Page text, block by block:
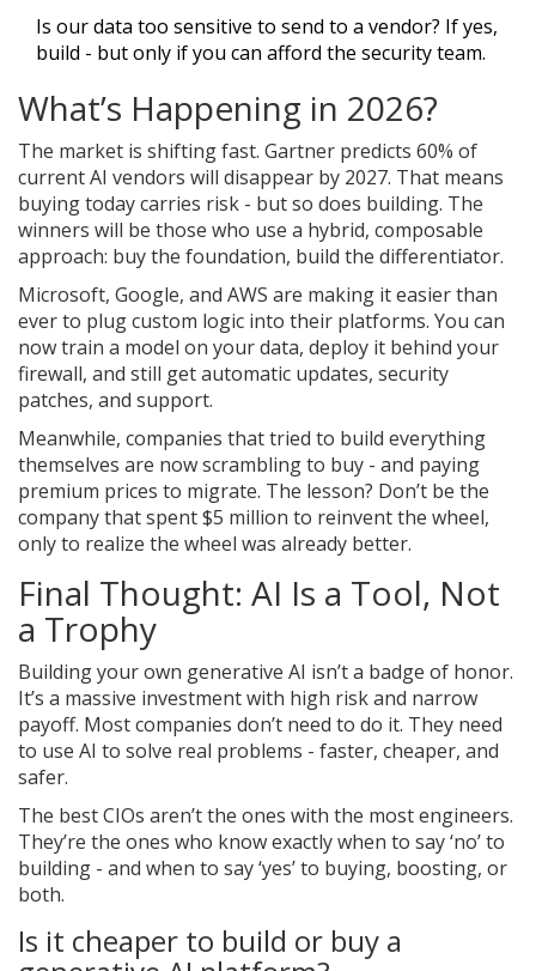
Is our data too sensitive to send to a vendor? If yes,
build - but only if you can afford the security team.
What’s Happening in 2026?
The market is shifting fast. Gartner predicts 60% of
current AI vendors will disappear by 2027. That means
buying today carries risk - but so does building. The
winners will be those who use a hybrid, composable
approach: buy the foundation, build the differentiator.
Microsoft, Google, and AWS are making it easier than
ever to plug custom logic into their platforms. You can
now train a model on your data, deploy it behind your
firewall, and still get automatic updates, security
patches, and support.
Meanwhile, companies that tried to build everything
themselves are now scrambling to buy - and paying
premium prices to migrate. The lesson? Don’t be the
company that spent $5 million to reinvent the wheel,
only to realize the wheel was already better.
Final Thought: AI Is a Tool, Not
a Trophy
Building your own generative AI isn’t a badge of honor.
It’s a massive investment with high risk and narrow
payoff. Most companies don’t need to do it. They need
to use AI to solve real problems - faster, cheaper, and
safer.
The best CIOs aren’t the ones with the most engineers.
They’re the ones who know exactly when to say ‘no’ to
building - and when to say ‘yes’ to buying, boosting, or
both.
Is it cheaper to build or buy a